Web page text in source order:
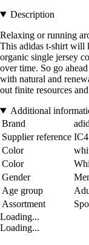
Description
Relaxing or running
This adidas t-shirt will
organic single jersey
over time. So go
with natural and
out finite resources
Additional
Brand
Supplier reference
Color
Color
Gender
Age group
Assortment
Loading...
Loading...